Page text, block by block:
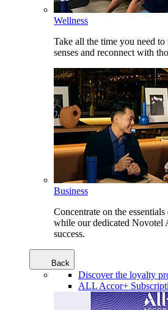
Wellness
Take all the time you need
senses and reconnect with
Business
Concentrate on the
while our dedicated Novotel
success.
Back
Discover the loyalty
ALL Accor+